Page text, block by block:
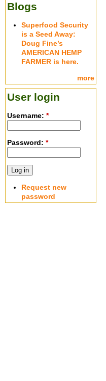
Blogs
Superfood Security
is a Seed Away:
Doug Fine’s
AMERICAN HEMP
FARMER is here.
more
User login
Username: *
Password: *
Request new
password